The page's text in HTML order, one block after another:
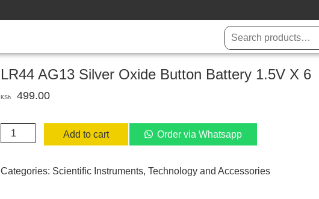
LR44 AG13 Silver Oxide Button Battery 1.5V X 6
KSh 499.00
LR44
AG13
Oxide
Add to cart Order via Whatsapp
Categories: Scientific Instruments,Technology and Accessories